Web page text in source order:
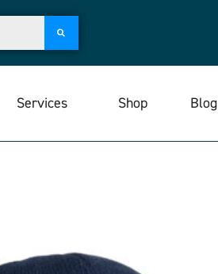
Services Shop Blog